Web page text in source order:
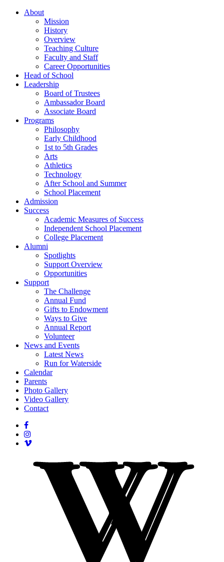
About
Mission
History
Overview
Teaching Culture
Faculty and Staff
Career Opportunities
Head of School
Leadership
Board of Trustees
Ambassador Board
Associate Board
Programs
Philosophy
Early Childhood
1st to 5th Grades
Arts
Athletics
Technology
After School and Summer
School Placement
Admission
Success
Academic Measures of Success
Independent School Placement
College Placement
Alumni
Spotlights
Support Overview
Opportunities
Support
The Challenge
Annual Fund
Gifts to Endowment
Ways to Give
Annual Report
Volunteer
News and Events
Latest News
Run for Waterside
Calendar
Parents
Photo Gallery
Video Gallery
Contact